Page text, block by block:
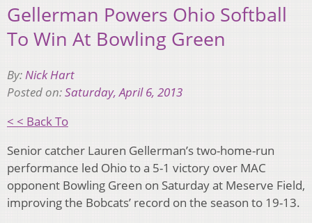
Gellerman Powers Ohio Softball
To Win At Bowling Green
By:Nick Hart
Posted on:Saturday, April 6, 2013
< < Back To
Senior catcher Lauren Gellerman’s two-home-run
performance led Ohio to a 5-1 victory over MAC
opponent Bowling Green on Saturday at Meserve Field,
improving the Bobcats’ record on the season to 19-13.